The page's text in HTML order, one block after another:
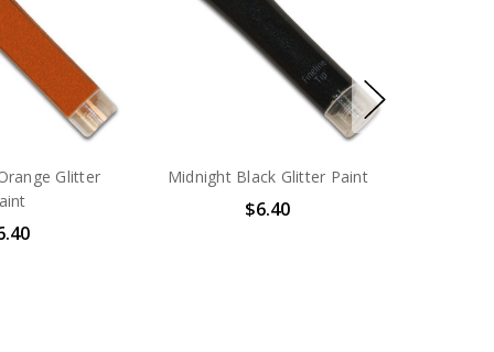
Glitter
Midnight Black Glitter Paint
$6.40